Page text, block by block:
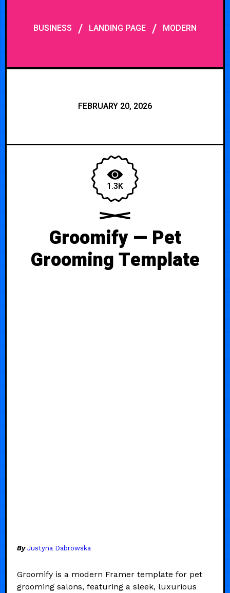
BUSINESS / LANDING PAGE / MODERN
FEBRUARY 20, 2026
1.3K
Groomify — Pet
Grooming Template
By Justyna Dabrowska
Groomify is a modern Framer template for pet
grooming salons, featuring a sleek, luxurious